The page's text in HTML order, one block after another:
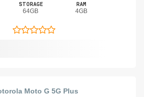
STORAGE
64GB
RAM
4GB